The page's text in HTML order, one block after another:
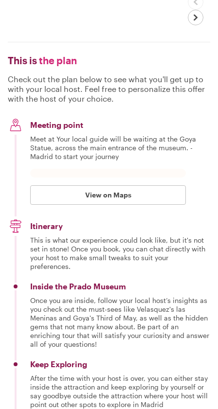
This isthe plan
Check out the plan below to see what you'll get up to
with your local host. Feel free to personalize this offer
with the host of your choice.
Meeting point
Meet at Your local guide will be waiting at the Goya
Statue, across the main entrance of the museum. -
Madrid to start your journey
View on Maps
Itinerary
This is what our experience could look like, but it's not
set in stone! Once you book, you can chat directly with
your host to make small tweaks to suit your
preferences.
Inside the Prado Museum
Once you are inside, follow your local host’s insights as
you check out the must-sees like Velasquez's las
Meninas and Goya's Third of May, as well as the hidden
gems that not many know about. Be part of an
enriching tour that will satisfy your curiosity and answer
all of your questions!
Keep Exploring
After the time with your host is over, you can either stay
inside the attraction and keep exploring by yourself or
say goodbye outside the attraction where your host will
point out other spots to explore in Madrid